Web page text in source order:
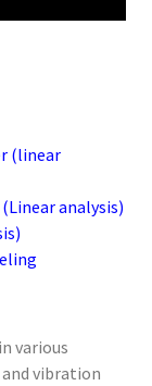
(linear
analysis)
various
vibration